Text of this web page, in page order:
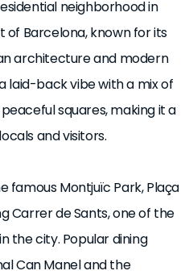
status of "Gran Tenedor"
neighborhood in
Barcelona, known for its
architecture and modern
laid-back vibe with a mix of
squares, making it a
and visitors.
famous Montjuïc Park, Plaça
Carrer de Sants, one of the
the city. Popular dining
Can Manel and the